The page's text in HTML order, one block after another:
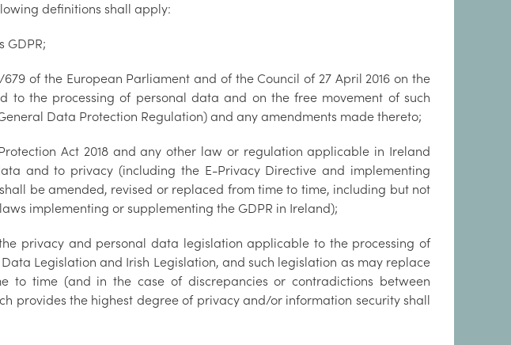
definitions shall apply:
GDPR;
679 of the European Parliament and of the Council of 27 April 2016 on the
to the processing of personal data and on the free movement of such
Data Protection Regulation) and any amendments made thereto;
Act 2018 and any other law or regulation applicable in Ireland
and to privacy (including the E-Privacy Directive and implementing
be amended, revised or replaced from time to time, including but not
implementing or supplementing the GDPR in Ireland);
privacy and personal data legislation applicable to the processing of
Legislation and Irish Legislation, and such legislation as may replace
to time (and in the case of discrepancies or contradictions between
provides the highest degree of privacy and/or information security shall